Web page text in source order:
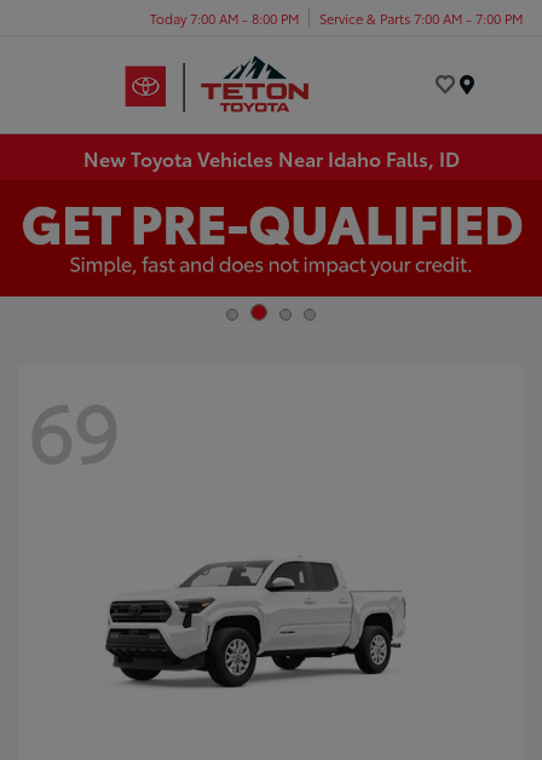
Today 7:00 AM - 8:00 PM Service & Parts 7:00 AM - 7:00 PM
New Toyota Vehicles Near Idaho Falls, ID
69